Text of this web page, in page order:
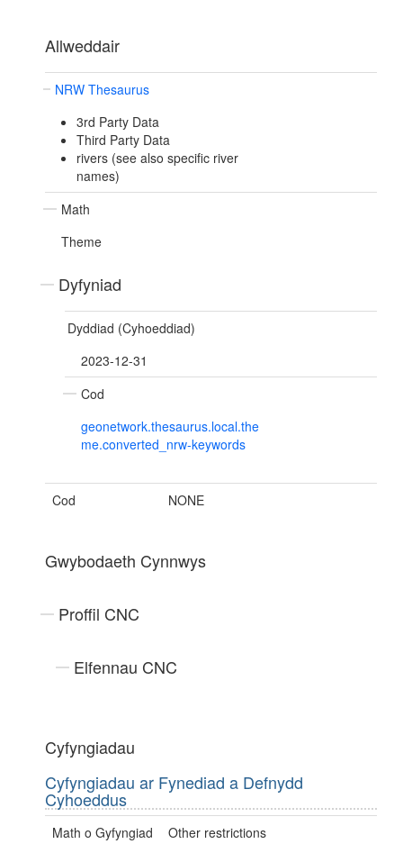
Allweddair
NRW Thesaurus
3rd Party Data
Third Party Data
rivers (see also specific river
names)
Math
Theme
Dyfyniad
Dyddiad (Cyhoeddiad)
2023-12-31
Cod
geonetwork.thesaurus.local.the
me.converted_nrw-keywords
Cod NONE
Gwybodaeth Cynnwys
Proffil CNC
Elfennau CNC
Cyfyngiadau
Cyfyngiadau ar Fynediad a Defnydd
Cyhoeddus
Math o Gyfyngiad Other restrictions